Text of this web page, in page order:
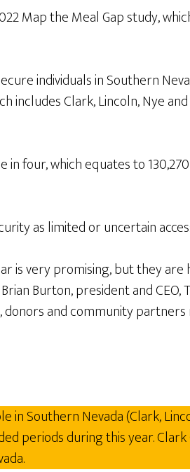
Map the Meal Gap study,
individuals in Southern
Clark, Lincoln, Nye
four, which equates to
as limited or uncertain
is very promising, but they
Burton, president and
and community
Southern Nevada (Clark,
periods during this year.